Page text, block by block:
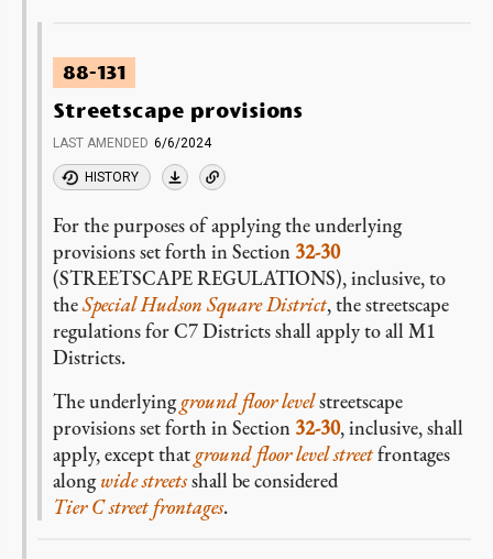
88-131
Streetscape provisions
LAST AMENDED 6/6/2024
HISTORY
For the purposes of applying the underlying
provisions set forth in Section 32-30
(STREETSCAPE REGULATIONS), inclusive, to
theSpecial Hudson Square District, the streetscape
regulations for C7 Districts shall apply to all M1
Districts.
The underlyingground floor levelstreetscape
provisions set forth in Section 32-30, inclusive, shall
apply, except that ground floor levelstreetfrontages
alongwide streetsshall be considered
Tier C street frontages.